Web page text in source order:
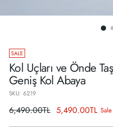
SALE
Kol Uçları ve Önde
Geniş Kol Abaya
SKU: 6219
Regular
6,490.00TL 5,490.00TL Sale